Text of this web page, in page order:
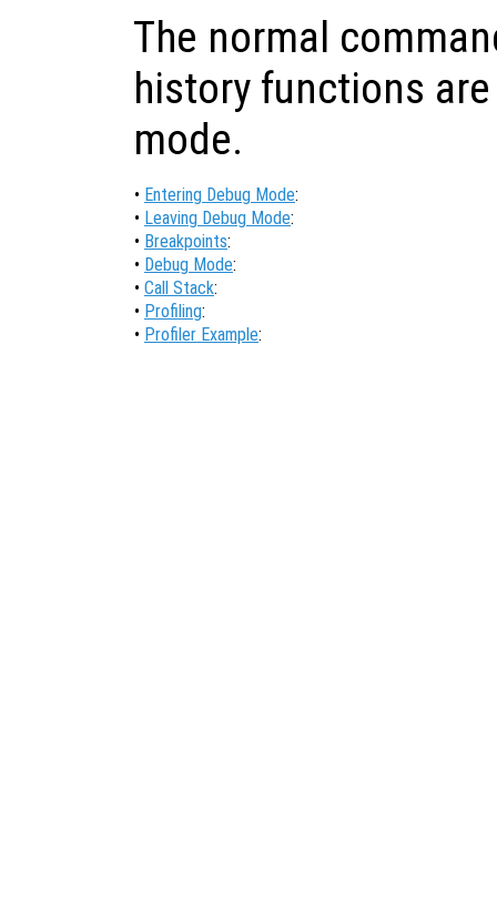
The normal
history functions
mode.
• Entering Debug Mode:
• Leaving Debug Mode:
• Breakpoints:
• Debug Mode:
• Call Stack:
• Profiling:
• Profiler Example: